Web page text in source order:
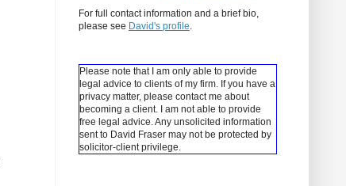
For full contact information and a brief bio,
please see David's profile.
Please note that I am only able to provide
legal advice to clients of my firm. If you have a
privacy matter, please contact me about
becoming a client.
I am not able to provide
free legal advice. Any unsolicited information
sent to David Fraser may not be protected by
solicitor-client privilege.